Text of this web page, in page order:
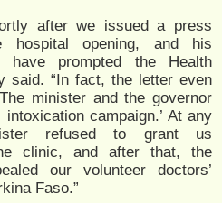
after we issued a press
hospital opening, and his
have prompted the Health
said. “In fact, the letter even
minister and the governor
campaign.’ At any
refused to grant us
clinic, and after that, the
our volunteer doctors’
Faso.”